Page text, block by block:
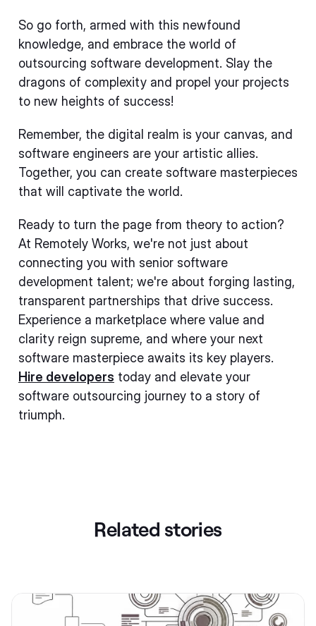
So go forth, armed with this newfound
knowledge, and embrace the world of
outsourcing software development. Slay the
dragons of complexity and propel your projects
to new heights of success!
Remember, the digital realm is your canvas, and
software engineers are your artistic allies.
Together, you can create software masterpieces
that will captivate the world.
Ready to turn the page from theory to action?
At Remotely Works, we're not just about
connecting you with senior software
development talent; we're about forging lasting,
transparent partnerships that drive success.
Experience a marketplace where value and
clarity reign supreme, and where your next
software masterpiece awaits its key players.
Hire developers today and elevate your
software outsourcing journey to a story of
triumph.
Related stories